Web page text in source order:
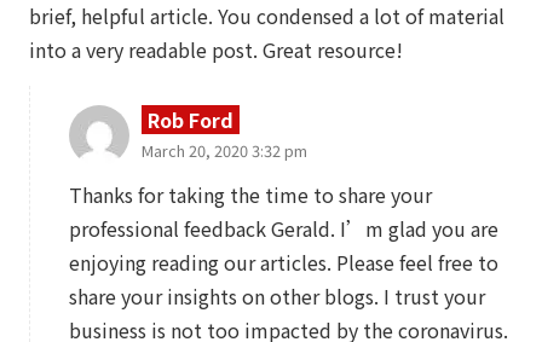
brief, helpful article. You condensed a lot of material
into a very readable post. Great resource!
Rob Ford
March 20, 2020 3:32 pm
Thanks for taking the time to share your
professional feedback Gerald. I’m glad you are
enjoying reading our articles. Please feel free to
share your insights on other blogs. I trust your
business is not too impacted by the coronavirus.